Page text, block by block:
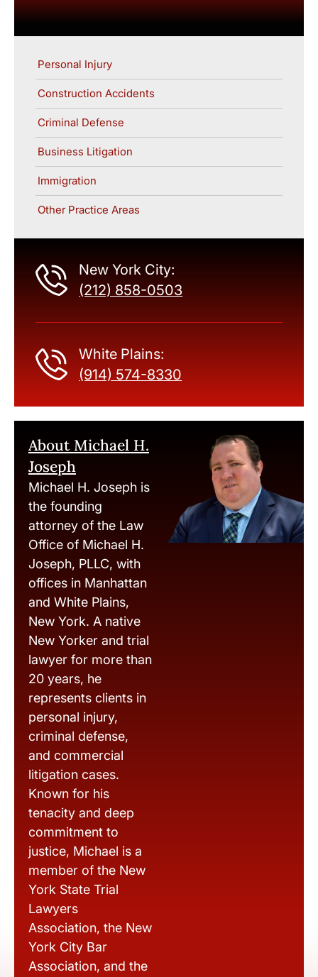
Personal Injury
Construction Accidents
Criminal Defense
Business Litigation
Immigration
Other Practice Areas
New York City:
(212) 858-0503
White Plains:
(914) 574-8330
About Michael H.
Joseph
Michael H. Joseph is
the founding
attorney of the Law
Office of Michael H.
Joseph, PLLC, with
offices in Manhattan
and White Plains,
New York. A native
New Yorker and trial
lawyer for more than
20 years, he
represents clients in
personal injury,
criminal defense,
and commercial
litigation cases.
Known for his
tenacity and deep
commitment to
justice, Michael is a
member of the New
York State Trial
Lawyers
Association, the New
York City Bar
Association, and the